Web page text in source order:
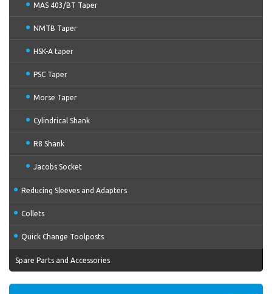
MAS 403/BT Taper
NMTB Taper
HSK-A taper
PSC Taper
Morse Taper
Cylindrical Shank
R8 Shank
Jacobs Socket
Reducing Sleeves and Adapters
Collets
Quick Change Toolposts
Spare Parts and Accessories